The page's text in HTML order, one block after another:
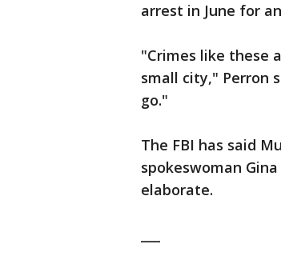
arrest in June for
"Crimes like these
small city," Perron
go."
The FBI has said
spokeswoman
elaborate.